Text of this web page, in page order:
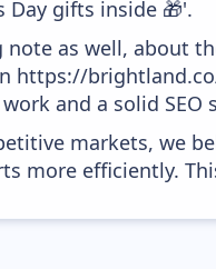
Day gifts inside 🎁'.
note as well, about
https://
and a solid SEO
markets, we
more efficiently.